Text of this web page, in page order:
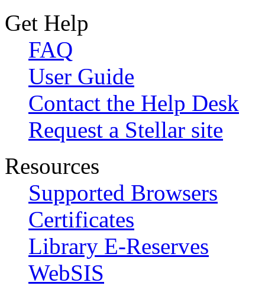
Get Help
FAQ
User Guide
Contact the Help Desk
Request a Stellar site
Resources
Supported Browsers
Certificates
Library E-Reserves
WebSIS